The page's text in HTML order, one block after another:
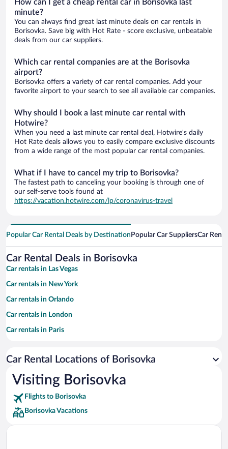
How can I get a cheap rental car in Borisovka last
minute?
You can always find great last minute deals on car rentals in
Borisovka. Save big with Hot Rate - score exclusive, unbeatable
deals from our car suppliers.
Which car rental companies are at the Borisovka
airport?
Borisovka offers a variety of car rental companies. Add your
favorite airport to your search to see all available car companies.
Why should I book a last minute car rental with
Hotwire?
When you need a last minute car rental deal, Hotwire's daily
Hot Rate deals allows you to easily compare exclusive discounts
from a wide range of the most popular car rental companies.
What if I have to cancel my trip to Borisovka?
The fastest path to canceling your booking is through one of
our self-serve tools found at
https://vacation.hotwire.com/lp/coronavirus-travel
Popular Car Rental Deals by Destination Popular Car SuppliersCar
Car Rental Deals in Borisovka
Car rentals in Las Vegas
Car rentals in New York
Car rentals in Orlando
Car rentals in London
Car rentals in Paris
Car rentals in Miami
Car rentals in Los Angeles
Car rentals in Punta Cana
Car Rental Locations of Borisovka
Visiting Borisovka
Flights to Borisovka
Borisovka Vacations